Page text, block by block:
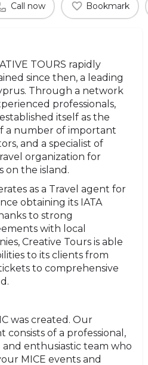
Call now Bookmark
TOURS rapidly
since then, a leading
Through a network
professionals,
itself as the
a number of important
and a specialist of
organization for
on the island.
as a Travel agent for
obtaining its IATA
to strong
with local
Creative Tours is able
to its clients from
to comprehensive
was created. Our
of a professional,
enthusiastic team who
MICE events and